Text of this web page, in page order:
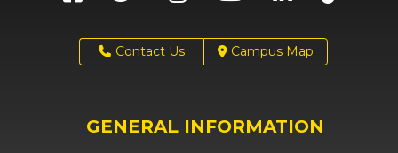
Contact Us Campus Map
GENERAL INFORMATION